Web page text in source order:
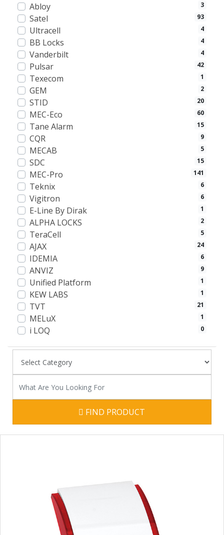
3
Abloy
93
Satel
4
Ultracell
4
BB Locks
4
Vanderbilt
42
Pulsar
1
Texecom
2
GEM
20
STID
60
MEC-Eco
15
Tane Alarm
9
CQR
5
MECAB
15
SDC
141
MEC-Pro
6
Teknix
6
Vigitron
1
E-Line By Dirak
2
ALPHA LOCKS
5
TeraCell
24
AJAX
6
IDEMIA
9
ANVIZ
1
Unified Platform
1
KEW LABS
21
TVT
1
MELuX
0
i LOQ
FIND PRODUCT